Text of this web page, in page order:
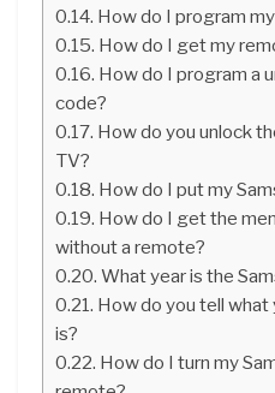
How do I program
How do I get my
How do I program a
code?
How do you unlock
TV?
How do I put my
How do I get the
without a remote?
What year is the
How do you tell what
is?
How do I turn my